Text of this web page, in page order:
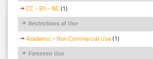
CC - BY - NC (1)
Restrictions of Use
Academic - Non Commercial Use (1)
Foreseen Use